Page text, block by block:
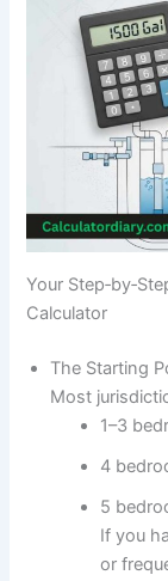
Your
Calculator
The Starting
Most
1–3
4
5
If you
or